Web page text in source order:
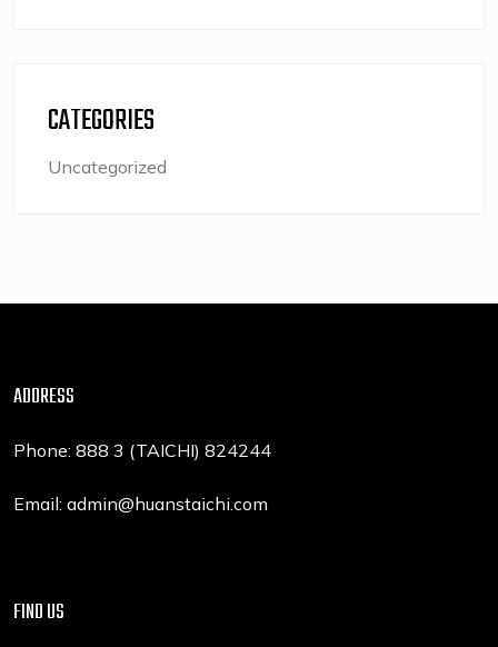
CATEGORIES
Uncategorized
ADDRESS
Phone: 888 3 (TAICHI) 824244
Email: admin@huanstaichi.com
FIND US